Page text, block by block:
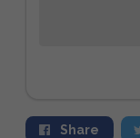
Share